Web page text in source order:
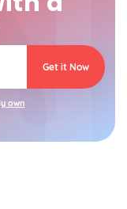
Get it Now
own